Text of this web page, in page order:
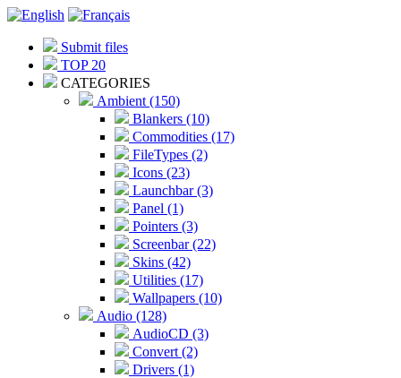
Submit files
TOP 20
CATEGORIES
Ambient (150)
Blankers (10)
Commodities (17)
FileTypes (2)
Icons (23)
Launchbar (3)
Panel (1)
Pointers (3)
Screenbar (22)
Skins (42)
Utilities (17)
Wallpapers (10)
Audio (128)
AudioCD (3)
Convert (2)
Drivers (1)